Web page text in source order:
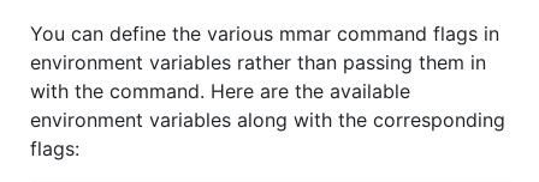
You can define the various mmar command flags in
environment variables rather than passing them in
with the command. Here are the available
environment variables along with the corresponding
flags: